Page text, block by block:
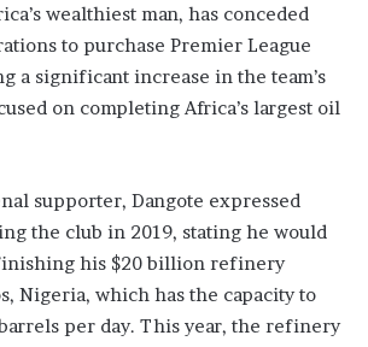
wealthiest man, has conceded
to purchase Premier League
a significant increase in the team’s
on completing Africa’s largest oil
supporter, Dangote expressed
the club in 2019, stating he would
his $20 billion refinery
Nigeria, which has the capacity to
per day. This year, the refinery